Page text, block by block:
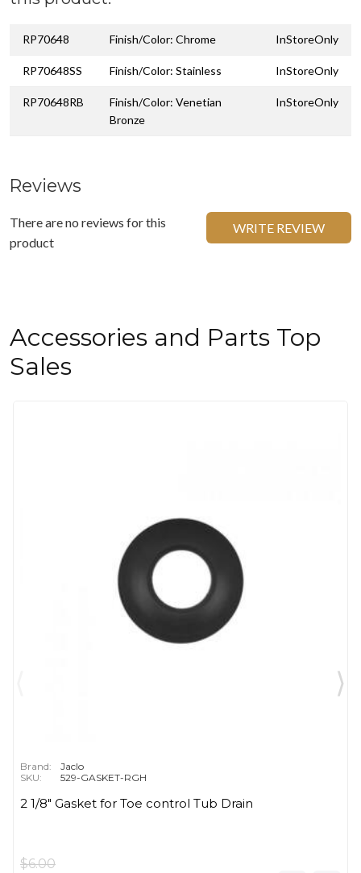
RP70648 Finish/Color: Chrome InStoreOnly
RP70648SS Finish/Color: Stainless InStoreOnly
RP70648RB
Finish/Color: Venetian
Bronze
InStoreOnly
Reviews
There are no reviews for this
product
WRITE REVIEW
Accessories and Parts Top
Sales
Brand:
Jaclo
SKU:
529-GASKET-RGH
2 1/8" Gasket for Toe control Tub Drain
$6.00